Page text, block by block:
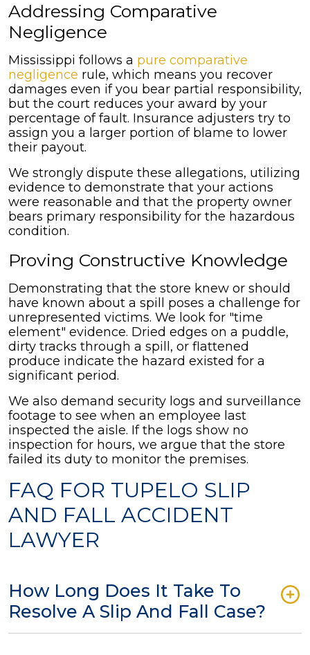
Addressing Comparative
Negligence
Mississippi follows a pure comparative
negligence rule, which means you recover
damages even if you bear partial responsibility,
but the court reduces your award by your
percentage of fault. Insurance adjusters try to
assign you a larger portion of blame to lower
their payout.
We strongly dispute these allegations, utilizing
evidence to demonstrate that your actions
were reasonable and that the property owner
bears primary responsibility for the hazardous
condition.
Proving Constructive Knowledge
Demonstrating that the store knew or should
have known about a spill poses a challenge for
unrepresented victims. We look for "time
element" evidence. Dried edges on a puddle,
dirty tracks through a spill, or flattened
produce indicate the hazard existed for a
significant period.
We also demand security logs and surveillance
footage to see when an employee last
inspected the aisle. If the logs show no
inspection for hours, we argue that the store
failed its duty to monitor the premises.
FAQ FOR TUPELO SLIP
AND FALL ACCIDENT
LAWYER
How Long Does It Take To
Resolve A Slip And Fall Case?